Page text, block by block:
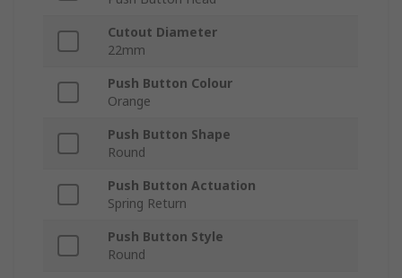
Cutout Diameter
22mm
Push Button Colour
Orange
Push Button Shape
Round
Push Button Actuation
Spring Return
Push Button Style
Round